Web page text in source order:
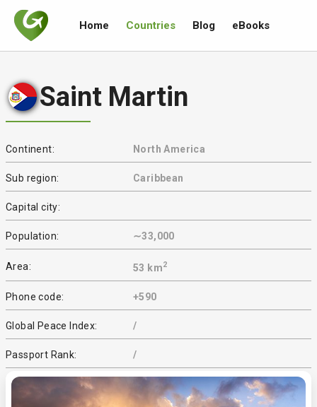
Home Countries Blog eBooks
Saint Martin
Continent: North America
Sub region: Caribbean
Capital city:
Population: ∼33,000
Area: 53 km2
Phone code: +590
Global Peace Index: /
Passport Rank: /